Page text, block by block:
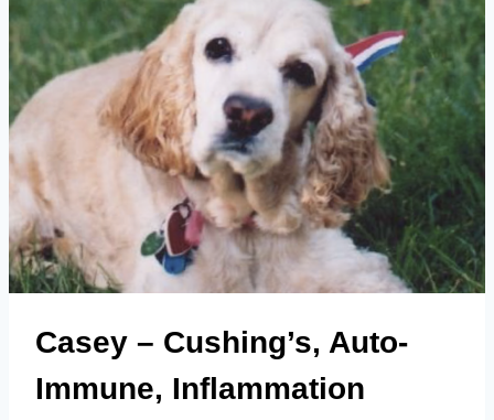
ENERGY,
VITALITY
Casey – Cushing’s, Auto-
Immune, Inflammation